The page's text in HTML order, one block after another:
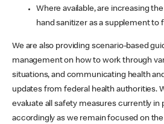
Where available, are increasing
hand sanitizer as a supplement to
We are also providing scenario-based
management on how to work through
situations, and communicating health
updates from federal health authorities.
evaluate all safety measures currently in
accordingly as we remain focused on